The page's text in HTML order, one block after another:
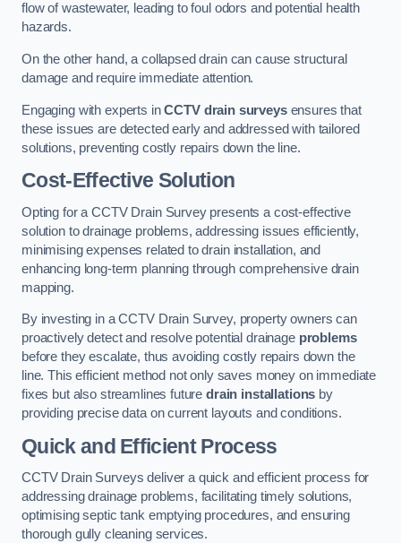
flow of wastewater, leading to foul odors and potential health
hazards.
On the other hand, a collapsed drain can cause structural
damage and require immediate attention.
Engaging with experts inCCTV drain surveysensures that
these issues are detected early and addressed with tailored
solutions, preventing costly repairs down the line.
Cost-Effective Solution
Opting for a CCTV Drain Survey presents a cost-effective
solution to drainage problems, addressing issues efficiently,
minimising expenses related to drain installation, and
enhancing long-term planning through comprehensive drain
mapping.
By investing in a CCTV Drain Survey, property owners can
proactively detect and resolve potential drainage problems
before they escalate, thus avoiding costly repairs down the
line. This efficient method not only saves money on immediate
fixes but also streamlines futuredrain installations by
providing precise data on current layouts and conditions.
Quick and Efficient Process
CCTV Drain Surveys deliver a quick and efficient process for
addressing drainage problems, facilitating timely solutions,
optimising septic tank emptying procedures, and ensuring
thorough gully cleaning services.